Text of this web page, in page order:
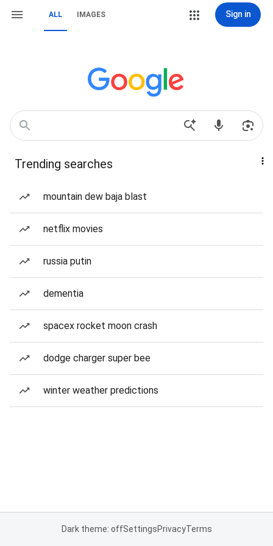
ALL IMAGES Sign in
Trending searches
mountain dew baja blast
netflix movies
russia putin
dementia
spacex rocket moon crash
dodge charger super bee
winter weather predictions
Dark theme: offSettingsPrivacyTerms